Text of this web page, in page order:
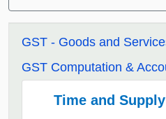
GST - Goods and
GST Computation &
Time and